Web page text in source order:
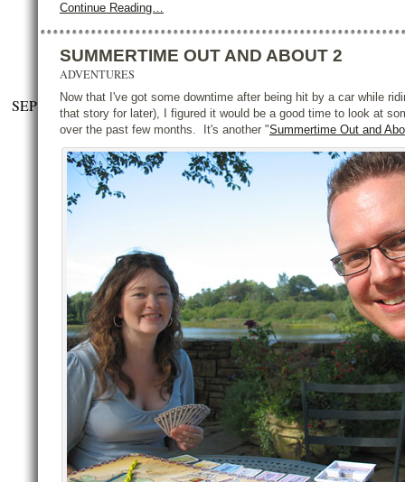
Continue Reading…
SEP
SUMMERTIME OUT AND ABOUT 2
ADVENTURES
Now that I've got some downtime after being hit by a car while
that story for later), I figured it would be a good time to look at
over the past few months. It's another "Summertime Out and